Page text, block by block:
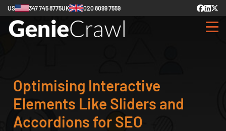
US 347 745 8775UK 020 8099 7559
Optimising Interactive
Elements Like Sliders and
Accordions for SEO